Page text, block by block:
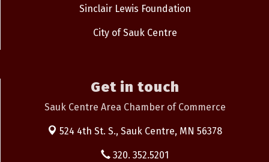
Sinclair Lewis Foundation
City of Sauk Centre
Get in touch
Sauk Centre Area Chamber of Commerce
524 4th St. S., Sauk Centre, MN 56378
320. 352.5201